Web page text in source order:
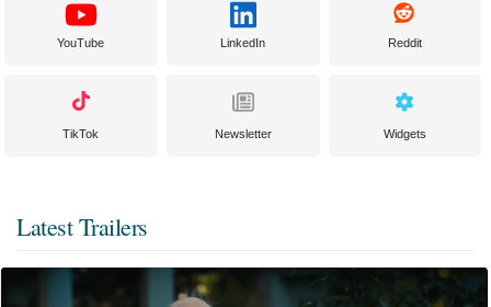
YouTube LinkedIn Reddit
TikTok Newsletter Widgets
Latest Trailers